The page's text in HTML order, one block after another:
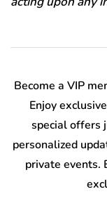
Become a VIP
Enjoy
special offers
personalized
private events.